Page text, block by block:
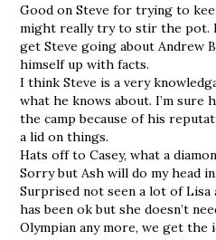
Good on Steve for trying to
might really try to stir the pot.
get Steve going about Andrew
himself up with facts.
I think Steve is a very
what he knows about. I’m
the camp because of his
a lid on things.
Hats off to Casey, what a
Sorry but Ash will do my head
Surprised not seen a lot of Lisa
has been ok but she doesn’t
Olympian any more, we get the